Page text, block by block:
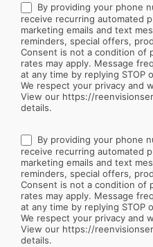
By providing your phone
receive recurring automated
marketing emails and text
reminders, special offers,
Consent is not a condition of
rates may apply. Message
at any time by replying STOP
We respect your privacy and
View our https://
details.
By providing your phone
receive recurring automated
marketing emails and text
reminders, special offers,
Consent is not a condition of
rates may apply. Message
at any time by replying STOP
We respect your privacy and
View our https://
details.